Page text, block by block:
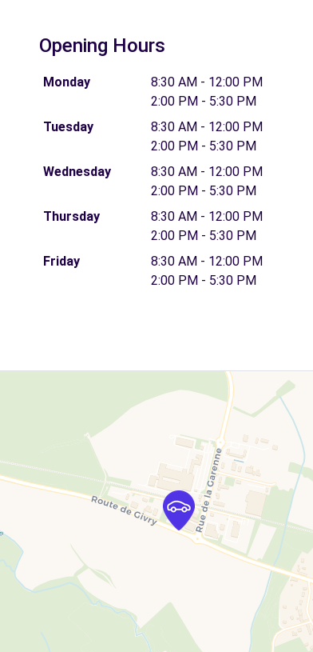
Opening Hours
Monday
8:30 AM - 12:00 PM
2:00 PM - 5:30 PM
Tuesday
8:30 AM - 12:00 PM
2:00 PM - 5:30 PM
Wednesday
8:30 AM - 12:00 PM
2:00 PM - 5:30 PM
Thursday
8:30 AM - 12:00 PM
2:00 PM - 5:30 PM
Friday
8:30 AM - 12:00 PM
2:00 PM - 5:30 PM